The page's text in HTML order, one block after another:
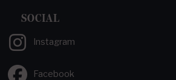
SOCIAL
Instagram
Facebook